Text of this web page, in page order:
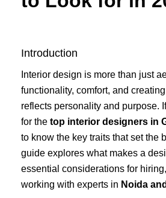
Introduction
Interior design is more than just
functionality, comfort, and
reflects personality and purpose.
for the top interior designers in
to know the key traits that set the
guide explores what makes a
essential considerations for
working with experts in Noida